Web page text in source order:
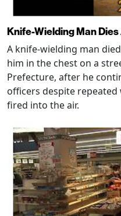
Knife-Wielding Man
A knife-wielding man
him in the chest on a
Prefecture, after he
officers despite
fired into the air.